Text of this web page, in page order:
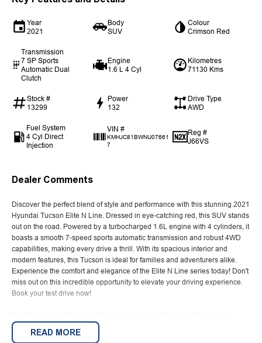
Year
2021
Body
SUV
Colour
Crimson Red
Transmission
7 SP Sports
Automatic Dual
Clutch
Engine
1.6 L 4 Cyl
Kilometres
71130 Kms
Stock #
13299
Power
132
Drive Type
AWD
Fuel System
4 Cyl Direct
Injection
VIN #
KMHJC81BWNU07661
7
Reg #
J66VS
Dealer Comments
Discover the perfect blend of style and performance with this stunning 2021
Hyundai Tucson Elite N Line. Dressed in eye-catching red, this SUV stands
out on the road. Powered by a turbocharged 1.6L engine with 4 cylinders, it
boasts a smooth 7-speed sports automatic transmission and robust 4WD
capabilities, making every drive a thrill. With its spacious interior and
modern features, this Tucson is ideal for families and adventurers alike.
Experience the comfort and elegance of the Elite N Line series today! Don't
miss out on this incredible opportunity to elevate your driving experience.
Book your test drive now!
dealership stands as a beacon of trust and reliability in the automotive
industry, boasting over 54 years of unwavering dedication to service. Our
READ MORE